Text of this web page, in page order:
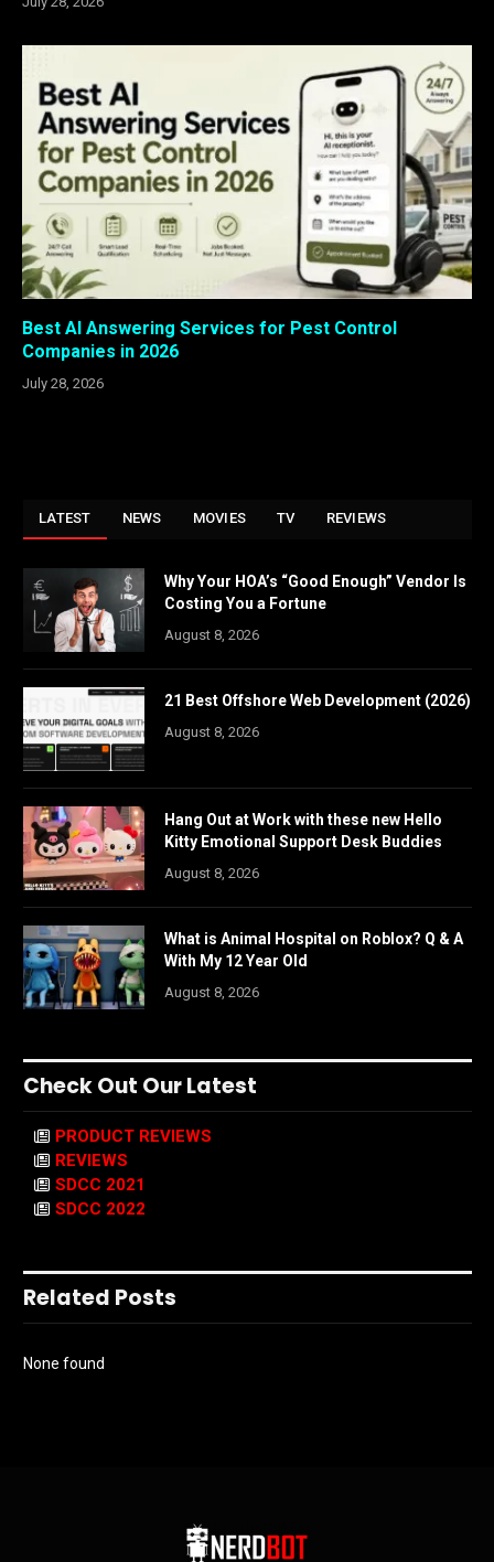
Best AI Answering Services for Pest Control
Companies in 2026
July 28, 2026
LATEST NEWS MOVIES TV REVIEWS
Why Your HOA’s “Good Enough” Vendor Is
Costing You a Fortune
August 8, 2026
21 Best Offshore Web Development (2026)
August 8, 2026
Hang Out at Work with these new Hello
Kitty Emotional Support Desk Buddies
August 8, 2026
What is Animal Hospital on Roblox? Q & A
With My 12 Year Old
August 8, 2026
Check Out Our Latest
PRODUCT REVIEWS
REVIEWS
SDCC 2021
SDCC 2022
Related Posts
None found